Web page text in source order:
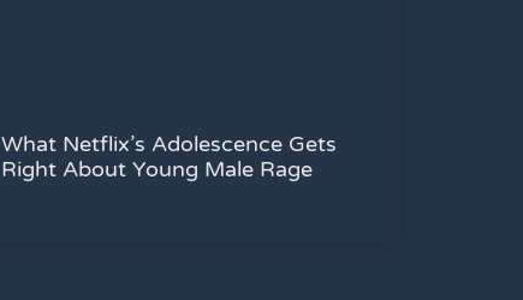
What Netflix’s Adolescence Gets
Right About Young Male Rage